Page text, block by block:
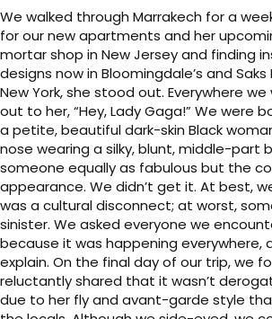
We walked through Marrakech for a
for our new apartments and her
mortar shop in New Jersey and finding
designs now in Bloomingdale’s and Saks
New York, she stood out. Everywhere
out to her, “Hey, Lady Gaga!” We were
a petite, beautiful dark-skin Black
nose wearing a silky, blunt, middle-part
someone equally as fabulous but the
appearance. We didn’t get it. At best,
was a cultural disconnect; at worst,
sinister. We asked everyone we
because it was happening everywhere,
explain. On the final day of our trip, we
reluctantly shared that it wasn’t
due to her fly and avant-garde style